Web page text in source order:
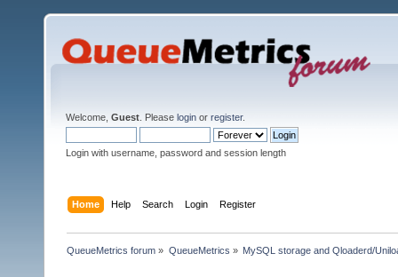
Welcome, Guest . Please login or register.
Login with username, password and session length
Home Help Search Login Register
QueueMetrics forum » QueueMetrics » MySQL storage and Qloaderd/